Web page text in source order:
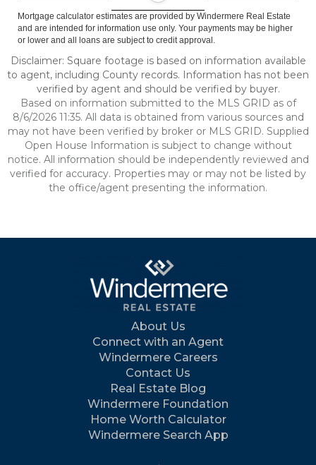
Mortgage calculator estimates are provided by Windermere Real Estate
and are intended for information use only. Your payments may be higher
or lower and all loans are subject to credit approval.
Disclaimer: Square footage is based on information available
to agent, including County records. Information has not been
verified by agent and should be verified by buyer.
Based on information submitted to the MLS GRID as of
8/6/2026 11:35. All data is obtained from various sources and
may not have been verified by broker or MLS GRID. Supplied
Open House Information is subject to change without
notice. All information should be independently reviewed and
verified for accuracy. Properties may or may not be listed by
the office/agent presenting the information.
About Us
Connect with an Agent
Windermere Careers
Contact Us
Real Estate Blog
Windermere Foundation
Home Worth Calculator
Windermere Search App